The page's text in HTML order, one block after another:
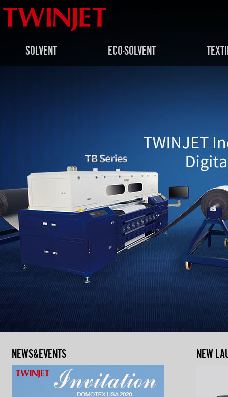
SOLVENT ECO-SOLVENT
NEWS&EVENTS NEW